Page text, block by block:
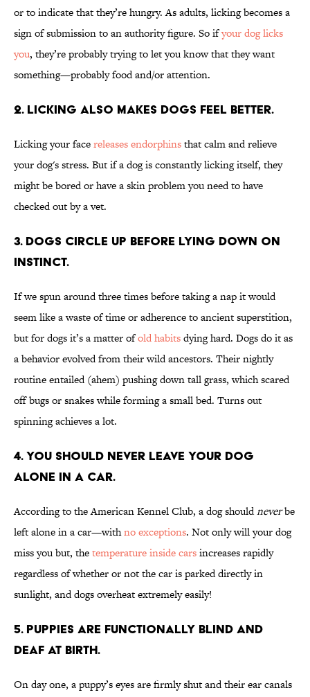
or to indicate that they’re hungry. As adults, licking becomes a
sign of submission to an authority figure. So ifyour dog licks
you, they’re probably trying to let you know that they want
something—probably food and/or attention.
2. Licking also makes dogs feel better.
Licking your facereleases endorphinsthat calm and relieve
your dog's stress. But if a dog is constantly licking itself, they
might be bored or have a skin problem you need to have
checked out by a vet.
3. Dogs circle up before lying down on
instinct.
If we spun around three times before taking a nap it would
seem like a waste of time or adherence to ancient superstition,
but for dogs it’s a matter ofold habitsdying hard. Dogs do it as
a behavior evolved from their wild ancestors. Their nightly
routine entailed (ahem) pushing down tall grass, which scared
off bugs or snakes while forming a small bed. Turns out
spinning achieves a lot.
4. You should never leave your dog
alone in a car.
According to the American Kennel Club, a dog shouldneverbe
left alone in a car—withno exceptions. Not only will your dog
miss you but, thetemperature inside carsincreases rapidly
regardless of whether or not the car is parked directly in
sunlight, and dogs overheat extremely easily!
5. Puppies are functionally blind and
deaf at birth.
On day one, a puppy’s eyes are firmly shut and their ear canals